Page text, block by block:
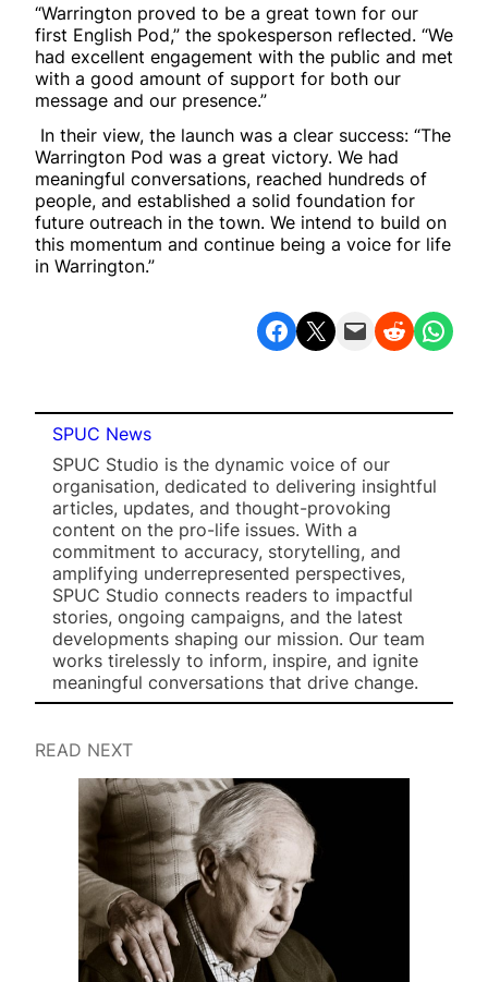
“Warrington proved to be a great town for our
first English Pod,” the spokesperson reflected. “We
had excellent engagement with the public and met
with a good amount of support for both our
message and our presence.”
In their view, the launch was a clear success: “The
Warrington Pod was a great victory. We had
meaningful conversations, reached hundreds of
people, and established a solid foundation for
future outreach in the town. We intend to build on
this momentum and continue being a voice for life
in Warrington.”
Share on Facebook Share on X Email this Page Share on Reddit Share on WhatsApp
SPUC News
SPUC Studio is the dynamic voice of our
organisation, dedicated to delivering insightful
articles, updates, and thought-provoking
content on the pro-life issues. With a
commitment to accuracy, storytelling, and
amplifying underrepresented perspectives,
SPUC Studio connects readers to impactful
stories, ongoing campaigns, and the latest
developments shaping our mission. Our team
works tirelessly to inform, inspire, and ignite
meaningful conversations that drive change.
READ NEXT